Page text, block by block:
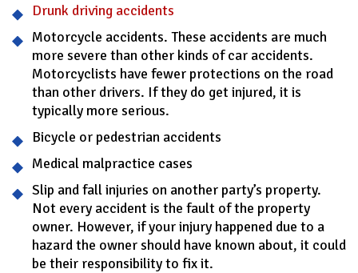
Drunk driving accidents
Motorcycle accidents. These accidents are much
more severe than other kinds of car accidents.
Motorcyclists have fewer protections on the road
than other drivers. If they do get injured, it is
typically more serious.
Bicycle or pedestrian accidents
Medical malpractice cases
Slip and fall injuries on another party’s property.
Not every accident is the fault of the property
owner. However, if your injury happened due to a
hazard the owner should have known about, it could
be their responsibility to fix it.